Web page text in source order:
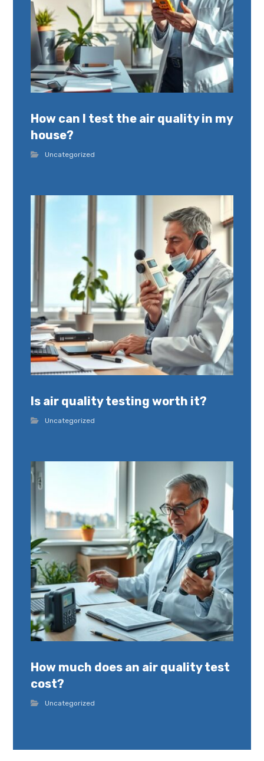
How can I test the air quality in my
house?
Uncategorized
Is air quality testing worth it?
Uncategorized
How much does an air quality test
cost?
Uncategorized